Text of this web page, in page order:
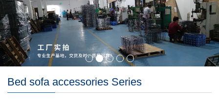
Bed sofa accessories Series